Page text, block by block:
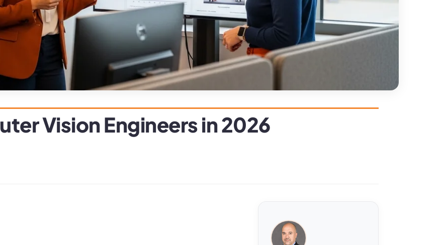
Vision Engineers in 2026